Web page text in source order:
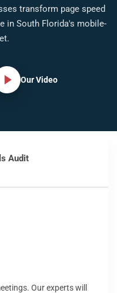
transform page speed
in South Florida's mobile-
Our Video
Audit
Our experts will